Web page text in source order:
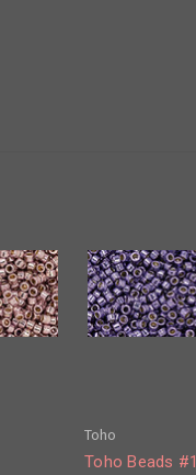
Toho
Toho Beads #1